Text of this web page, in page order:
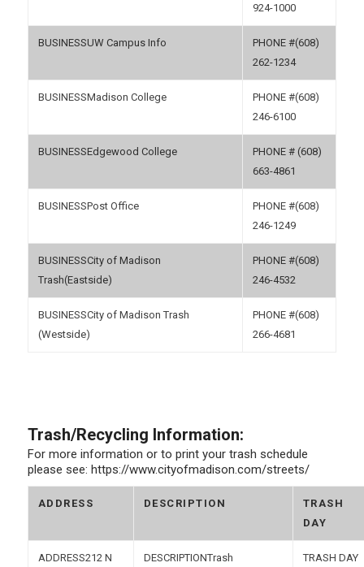
924-1000
UW Campus Info
(608)
262-1234
Madison College
(608)
246-6100
Edgewood College
(608)
663-4861
Post Office
(608)
246-1249
City of Madison
Trash(Eastside)
(608)
246-4532
City of Madison Trash
(Westside)
(608)
266-4681
Trash/Recycling Information:
For more information or to print your trash schedule
please see: https://www.cityofmadison.com/streets/
ADDRESS DESCRIPTION
TRASH
DAY
212 N
Trash